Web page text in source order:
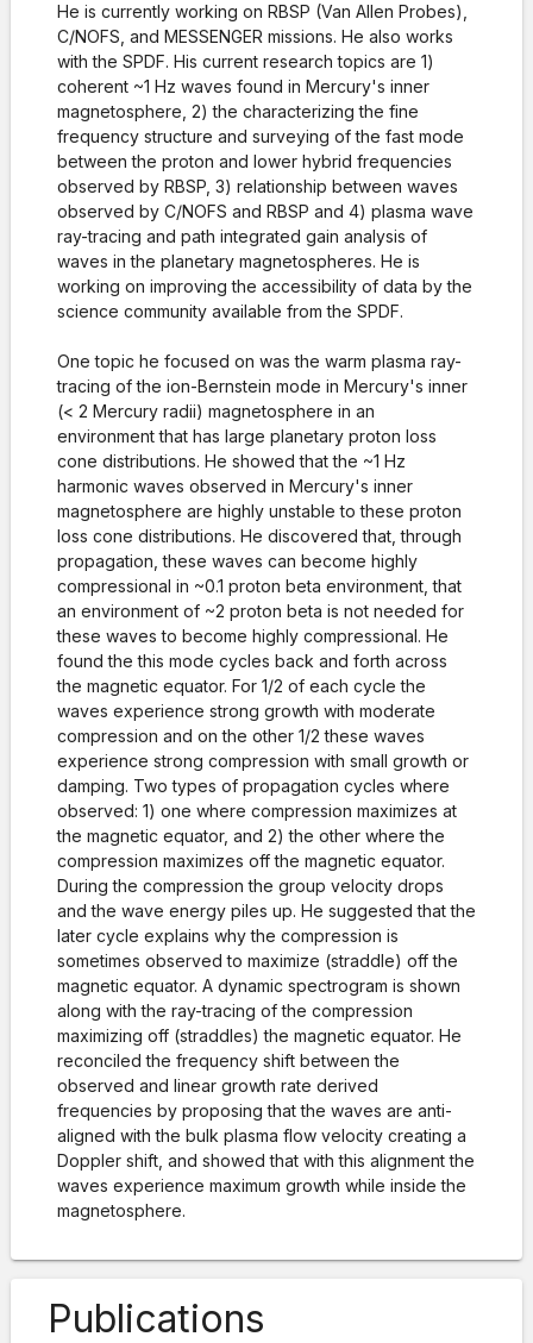
He is currently working on RBSP (Van Allen Probes),
C/NOFS, and MESSENGER missions. He also works
with the SPDF. His current research topics are 1)
coherent ~1 Hz waves found in Mercury's inner
magnetosphere, 2) the characterizing the fine
frequency structure and surveying of the fast mode
between the proton and lower hybrid frequencies
observed by RBSP, 3) relationship between waves
observed by C/NOFS and RBSP and 4) plasma wave
ray-tracing and path integrated gain analysis of
waves in the planetary magnetospheres. He is
working on improving the accessibility of data by the
science community available from the SPDF.
One topic he focused on was the warm plasma ray-
tracing of the ion-Bernstein mode in Mercury's inner
(< 2 Mercury radii) magnetosphere in an
environment that has large planetary proton loss
cone distributions. He showed that the ~1 Hz
harmonic waves observed in Mercury's inner
magnetosphere are highly unstable to these proton
loss cone distributions. He discovered that, through
propagation, these waves can become highly
compressional in ~0.1 proton beta environment, that
an environment of ~2 proton beta is not needed for
these waves to become highly compressional. He
found the this mode cycles back and forth across
the magnetic equator. For 1/2 of each cycle the
waves experience strong growth with moderate
compression and on the other 1/2 these waves
experience strong compression with small growth or
damping. Two types of propagation cycles where
observed: 1) one where compression maximizes at
the magnetic equator, and 2) the other where the
compression maximizes off the magnetic equator.
During the compression the group velocity drops
and the wave energy piles up. He suggested that the
later cycle explains why the compression is
sometimes observed to maximize (straddle) off the
magnetic equator. A dynamic spectrogram is shown
along with the ray-tracing of the compression
maximizing off (straddles) the magnetic equator. He
reconciled the frequency shift between the
observed and linear growth rate derived
frequencies by proposing that the waves are anti-
aligned with the bulk plasma flow velocity creating a
Doppler shift, and showed that with this alignment the
waves experience maximum growth while inside the
magnetosphere.
Publications